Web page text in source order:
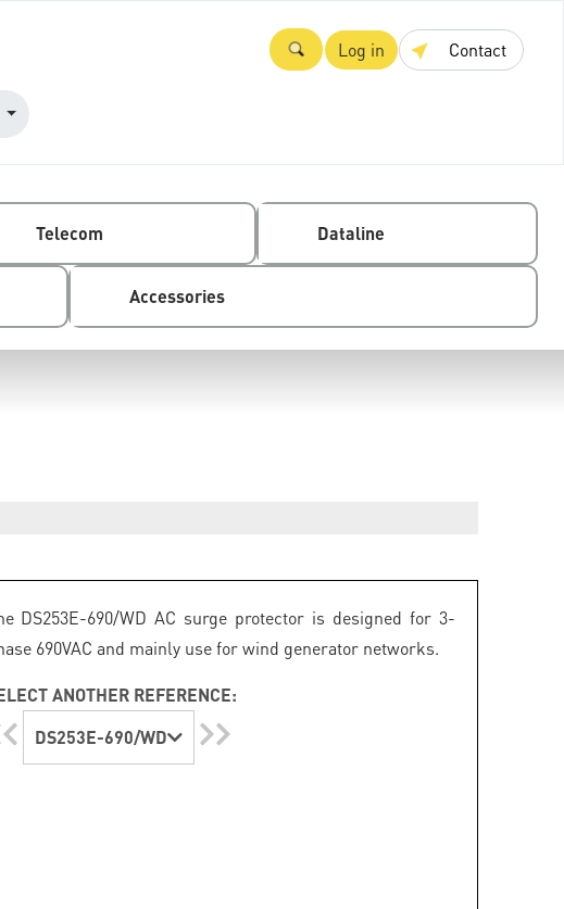
Log in Contact
Telecom Dataline
Accessories
DS253E-690/WD AC surge protector is designed for 3-
690VAC and mainly use for wind generator networks.
ANOTHER REFERENCE:
DS253E-690/WD